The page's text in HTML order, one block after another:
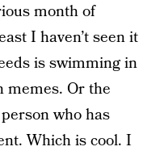
month of
I haven’t seen it
is swimming in
memes. Or the
who has
Which is cool. I